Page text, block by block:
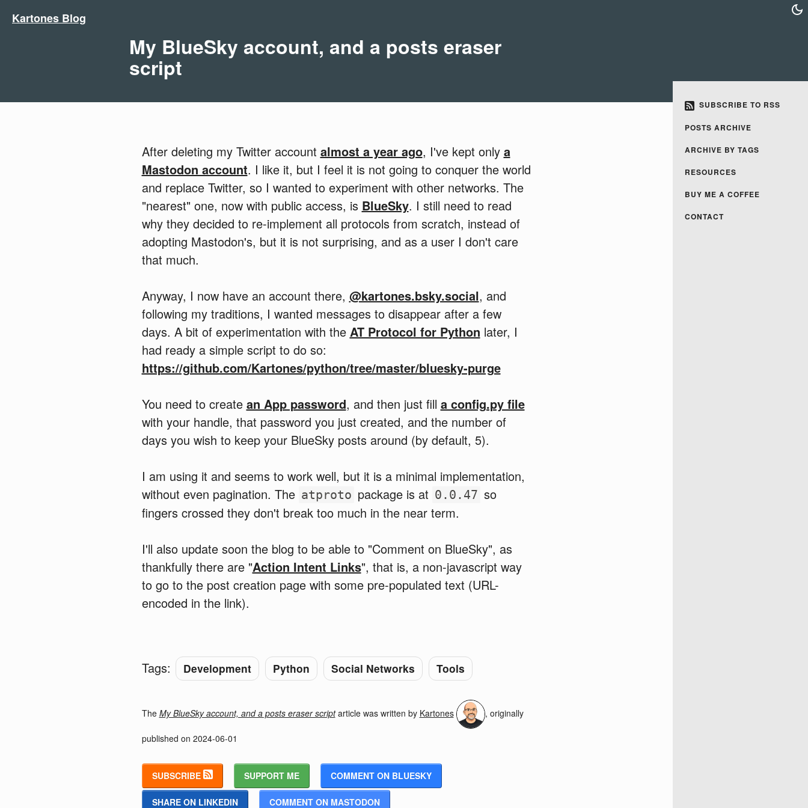
Kartones Blog
SUBSCRIBE TO RSS
POSTS ARCHIVE
ARCHIVE BY TAGS
RESOURCES
BUY ME A COFFEE
CONTACT
My BlueSky account, and a posts eraser
script
After deleting my Twitter account almost a year ago, I've kept only a
Mastodon account. I like it, but I feel it is not going to conquer the world
and replace Twitter, so I wanted to experiment with other networks. The
"nearest" one, now with public access, is BlueSky. I still need to read
why they decided to re-implement all protocols from scratch, instead of
adopting Mastodon's, but it is not surprising, and as a user I don't care
that much.
Anyway, I now have an account there, @kartones.bsky.social, and
following my traditions, I wanted messages to disappear after a few
days. A bit of experimentation with the AT Protocol for Python later, I
had ready a simple script to do so:
https://github.com/Kartones/python/tree/master/bluesky-purge
You need to create an App password, and then just fill a config.py file
with your handle, that password you just created, and the number of
days you wish to keep your BlueSky posts around (by default, 5).
I am using it and seems to work well, but it is a minimal implementation,
without even pagination. The atproto package is at 0.0.47 so
fingers crossed they don't break too much in the near term.
I'll also update soon the blog to be able to "Comment on BlueSky", as
thankfully there are "Action Intent Links", that is, a non-javascript way
to go to the post creation page with some pre-populated text (URL-
encoded in the link).
Tags: Development Python Social Networks Tools
The My BlueSky account, and a posts eraser scriptarticle was written by Kartones , originally
published on 2024-06-01
SUBSCRIBE SUPPORT ME COMMENT ON BLUESKY
SHARE ON LINKEDIN COMMENT ON MASTODON